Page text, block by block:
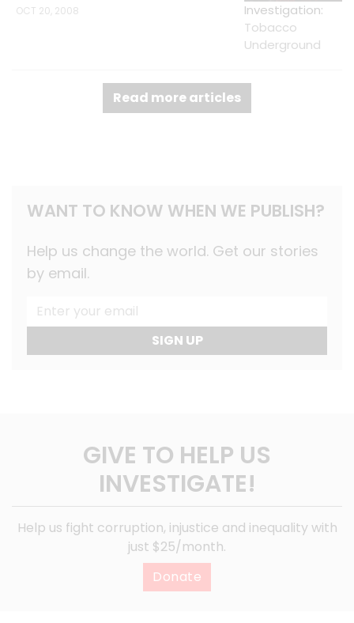
OCT 20, 2008
Investigation:
Tobacco
Underground
Read more articles
WANT TO KNOW WHEN WE PUBLISH?
Help us change the world. Get our stories
by email.
SIGN UP
GIVE TO HELP US
INVESTIGATE!
Help us fight corruption, injustice and inequality with
just $25/month.
Donate